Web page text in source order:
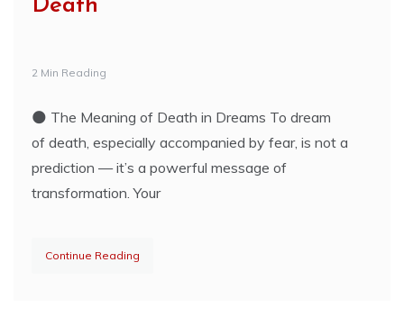
Death
2 Min Reading
🌑 The Meaning of Death in Dreams To dream
of death, especially accompanied by fear, is not a
prediction — it’s a powerful message of
transformation. Your
Continue Reading